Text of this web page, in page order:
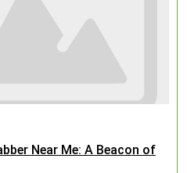
Near Me: A Beacon of